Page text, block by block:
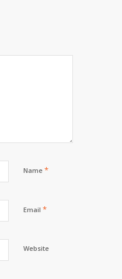
Name *
Email *
Website